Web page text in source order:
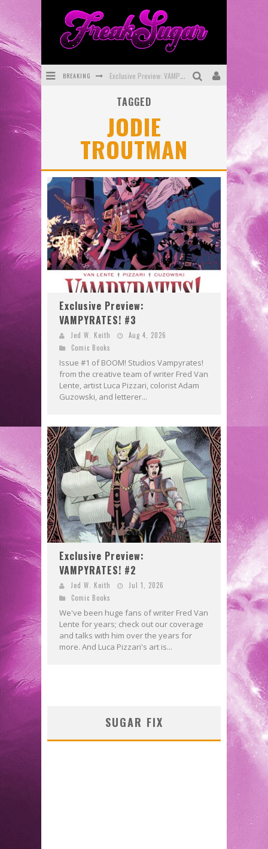
BREAKING Exclusive Preview: VAMPYRATES! #3
First Look: Comixology Originals Launching New Fast-Paced Comic ZERO INSTANCE
First Look: Rocketship Entertainment & Moulin Rouge® to Produce Graphic Novels & More!
Exclusive Reveal: Guillaume Singelin's Sketchbook for LOBA LOCA Graphic Novel
TAGGED
JODIE
TROUTMAN
Exclusive Preview:
VAMPYRATES! #3
Jed W. Keith
Aug 4, 2026
Comic Books
Issue #1 of BOOM! Studios Vampyrates!
from the creative team of writer Fred Van
Lente, artist Luca Pizzari, colorist Adam
Guzowski, and letterer...
Exclusive Preview:
VAMPYRATES! #2
Jed W. Keith
Jul 1, 2026
Comic Books
We've been huge fans of writer Fred Van
Lente for years; check out our coverage
and talks with him over the years for
more. And Luca Pizzari's art is...
SUGAR FIX